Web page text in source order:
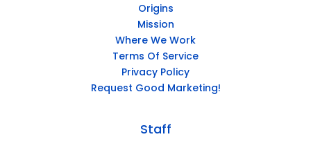
Origins
Mission
Where We Work
Terms Of Service
Privacy Policy
Request Good Marketing!
Staff